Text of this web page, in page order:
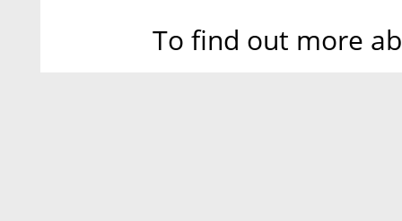
To find out more